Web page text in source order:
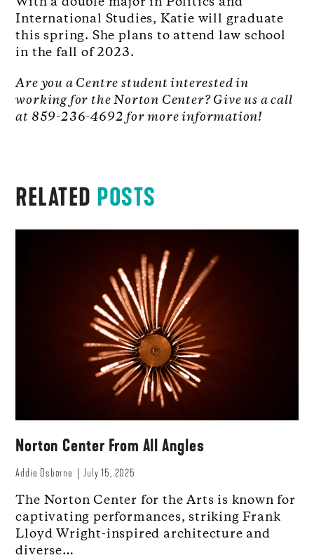
International Studies, Katie will graduate
this spring. She plans to attend law school
in the fall of 2023.
Are you a Centre student interested in
working for the Norton Center? Give us a call
at 859-236-4692 for more information!
RELATED POSTS
Norton Center From All Angles
Addie Osborne July 15, 2025
The Norton Center for the Arts is known for
captivating performances, striking Frank
Lloyd Wright-inspired architecture and
diverse…